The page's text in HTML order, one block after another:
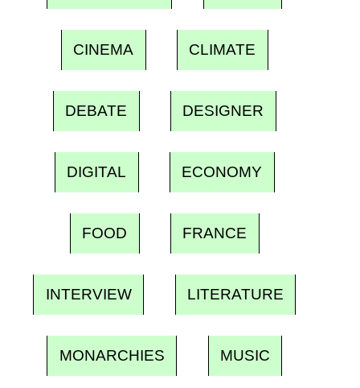
CINEMA CLIMATE
DEBATE DESIGNER
DIGITAL ECONOMY
FOOD FRANCE
INTERVIEW LITERATURE
MONARCHIES MUSIC